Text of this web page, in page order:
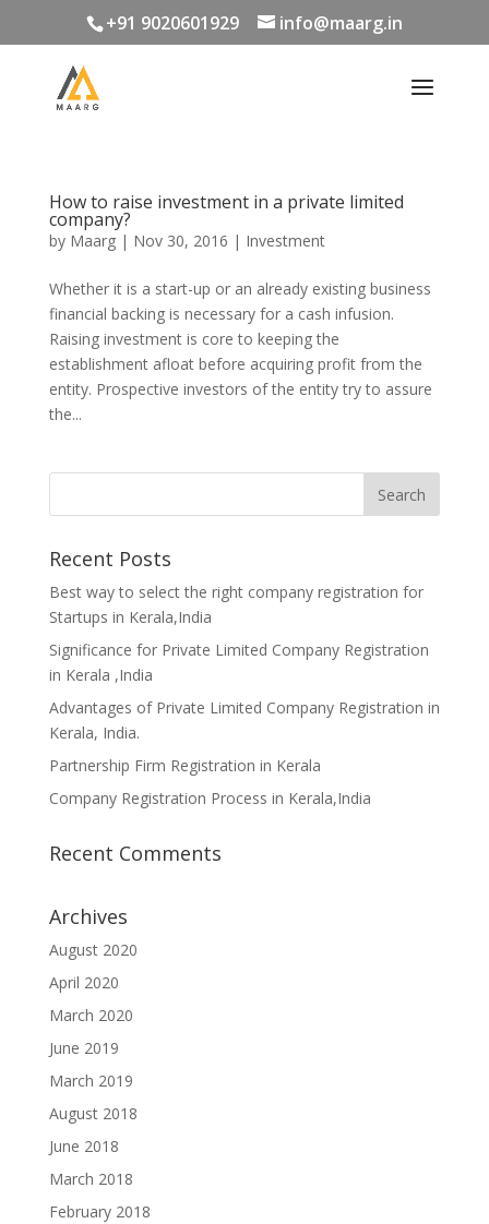
+91 9020601929 info@maarg.in
How to raise investment in a private limited
company?
by Maarg| Nov 30, 2016 | Investment
Whether it is a start-up or an already existing business
financial backing is necessary for a cash infusion.
Raising investment is core to keeping the
establishment afloat before acquiring profit from the
entity. Prospective investors of the entity try to assure
the...
Recent Posts
Best way to select the right company registration for
Startups in Kerala,India
Significance for Private Limited Company Registration
in Kerala ,India
Advantages of Private Limited Company Registration in
Kerala, India.
Partnership Firm Registration in Kerala
Company Registration Process in Kerala,India
Recent Comments
Archives
August 2020
April 2020
March 2020
June 2019
March 2019
August 2018
June 2018
March 2018
February 2018